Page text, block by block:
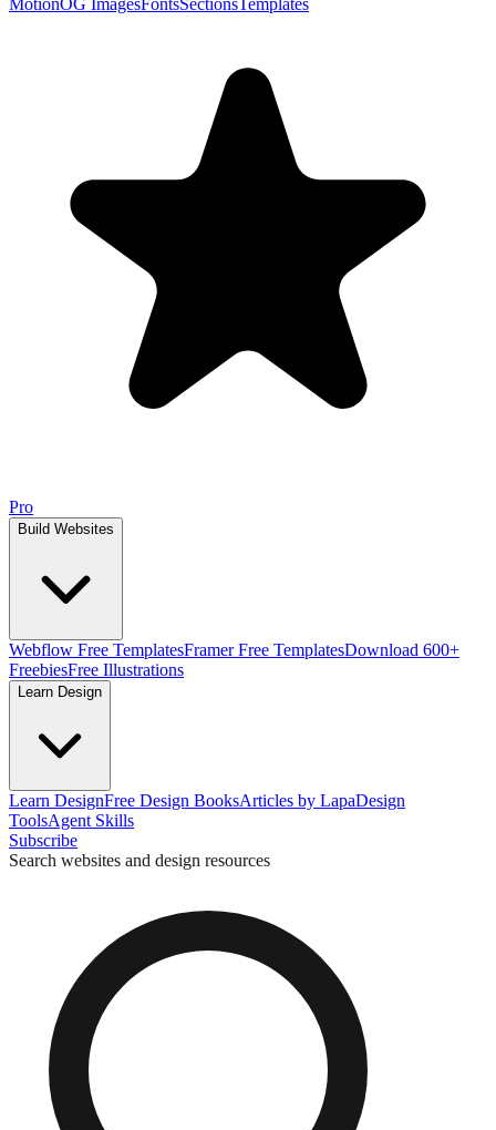
MotionOG ImagesFontsSectionsTemplates
Pro
Build Websites
Webflow Free TemplatesFramer Free TemplatesDownload 600+
FreebiesFree Illustrations
Learn Design
Learn DesignFree Design BooksArticles by LapaDesign
ToolsAgent Skills
Subscribe
Search websites and design resources